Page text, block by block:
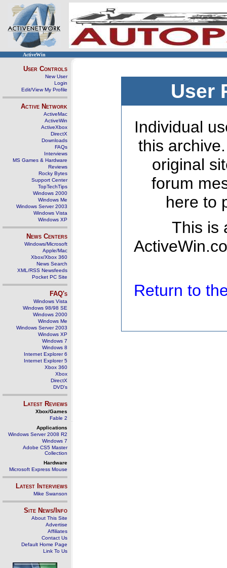
ActiveWin
User Controls
New User
Login
Edit/View My Profile
Active Network
ActiveMac
ActiveWin
ActiveXbox
DirectX
Downloads
FAQs
Interviews
MS Games & Hardware
Reviews
Rocky Bytes
Support Center
TopTechTips
Windows 2000
Windows Me
Windows Server 2003
Windows Vista
Windows XP
News Centers
Windows/Microsoft
Apple/Mac
Xbox/Xbox 360
News Search
XML/RSS Newsfeeds
Pocket PC Site
FAQ's
Windows Vista
Windows 98/98 SE
Windows 2000
Windows Me
Windows Server 2003
Windows XP
Windows 7
Windows 8
Internet Explorer 6
Internet Explorer 5
Xbox 360
Xbox
DirectX
DVD's
Latest Reviews
Xbox/Games
Fable 2
Applications
Windows Server 2008 R2
Windows 7
Adobe CS5 Master
Collection
Hardware
Microsoft Express Mouse
Latest Interviews
Mike Swanson
Site News/Info
About This Site
Advertise
Affiliates
Contact Us
Default Home Page
Link To Us
User
Individual
this
original
forum
here to
This is
Return to